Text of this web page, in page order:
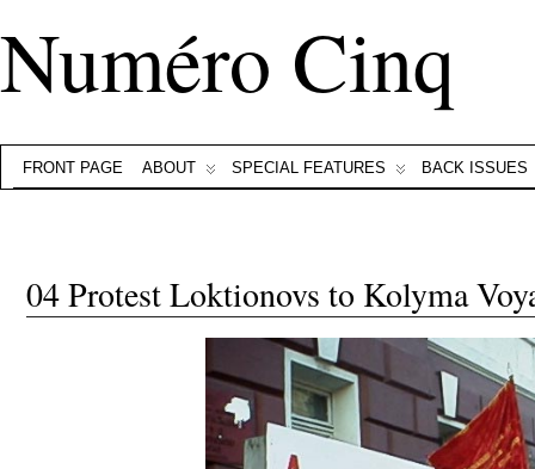
Numéro Cinq
FRONT PAGE ABOUT SPECIAL FEATURES BACK ISSUES
04 Protest Loktionovs to Kolyma